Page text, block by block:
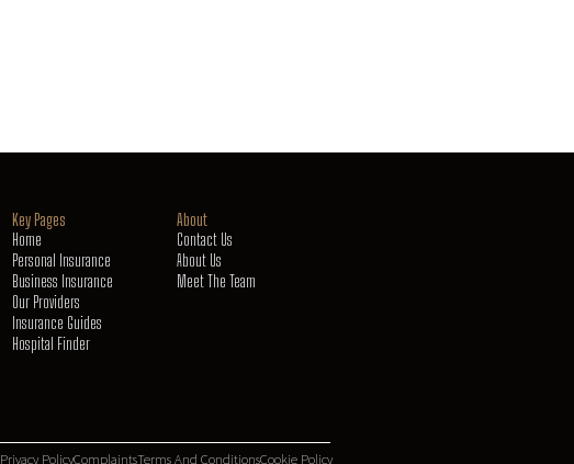
Key Pages
Home
Personal Insurance
Business Insurance
Our Providers
Insurance Guides
Hospital Finder
About
Contact Us
About Us
Meet The Team
Privacy PolicyComplaintsTerms And ConditionsCookie Policy